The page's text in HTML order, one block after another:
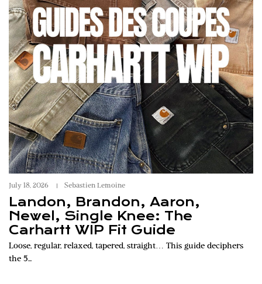
July 18, 2026 Sebastien Lemoine
Landon, Brandon, Aaron,
Newel, Single Knee: The
Carhartt WIP Fit Guide
Loose, regular, relaxed, tapered, straight… This guide deciphers
the 5...